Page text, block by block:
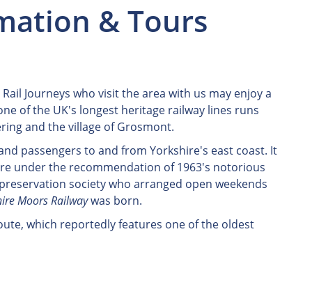
& Tours
Journeys who visit the area with us may enjoy a
of the UK's longest heritage railway lines runs
and the village of Grosmont.
passengers to and from Yorkshire's east coast. It
under the recommendation of 1963's notorious
society who arranged open weekends
Moors Railwaywas born.
which reportedly features one of the oldest